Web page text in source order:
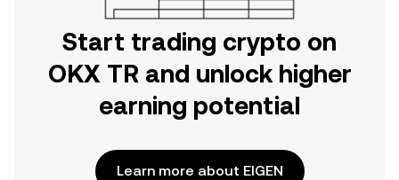
Start trading crypto on
OKX TR and unlock higher
earning potential
Learn more about EIGEN